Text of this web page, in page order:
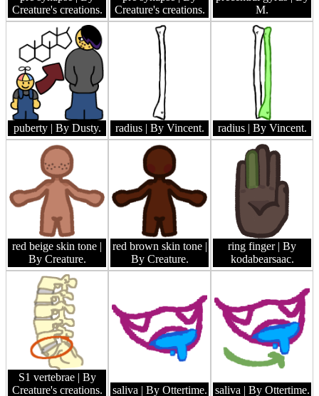
Creature's creations.
Creature's creations.
M.
puberty | By Dusty. radius | By Vincent. radius | By Vincent.
red beige skin tone |
By Creature.
red brown skin tone |
By Creature.
ring finger | By
kodabearsaac.
S1 vertebrae | By
Creature's creations.
saliva | By Ottertime. saliva | By Ottertime.